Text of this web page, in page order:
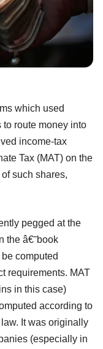
which used
route money into
income-tax
Tax (MAT) on the
such shares,
pegged at the
the â€˜book
computed
requirements. MAT
in this case)
according to
It was originally
(especially in